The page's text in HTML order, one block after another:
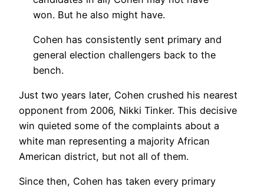
won. But he also might have.
Cohen has consistently sent primary and
general election challengers back to the
bench.
Just two years later, Cohen crushed his nearest
opponent from 2006, Nikki Tinker. This decisive
win quieted some of the complaints about a
white man representing a majority African
American district, but not all of them.
Since then, Cohen has taken every primary